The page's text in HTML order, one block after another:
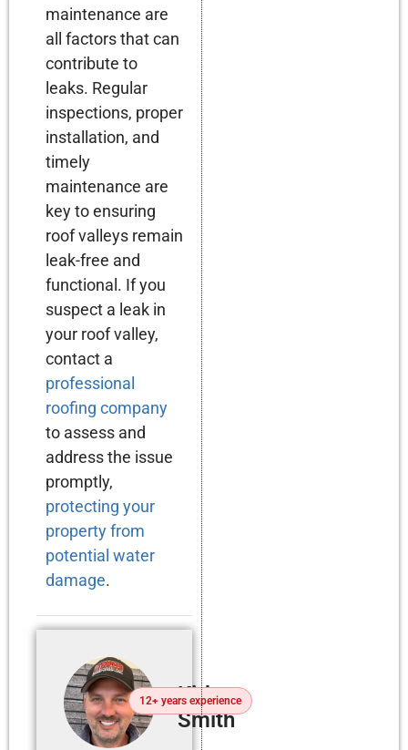
maintenance are
all factors that can
contribute to
leaks. Regular
inspections, proper
installation, and
timely
maintenance are
key to ensuring
roof valleys remain
leak-free and
functional. If you
suspect a leak in
your roof valley,
contact a
professional
roofing company
to assess and
address the issue
promptly,
protecting your
property from
potential water
damage.
Kirby
Smith
12+ years experience